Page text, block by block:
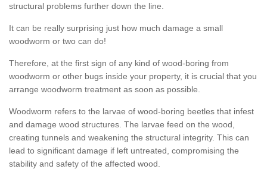
structural problems further down the line.
It can be really surprising just how much damage a small
woodworm or two can do!
Therefore, at the first sign of any kind of wood-boring from
woodworm or other bugs inside your property, it is crucial that you
arrange woodworm treatment as soon as possible.
Woodworm refers to the larvae of wood-boring beetles that infest
and damage wood structures. The larvae feed on the wood,
creating tunnels and weakening the structural integrity. This can
lead to significant damage if left untreated, compromising the
stability and safety of the affected wood.